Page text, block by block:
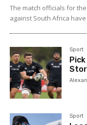
The match officials for
against South Africa
Sport
Sport